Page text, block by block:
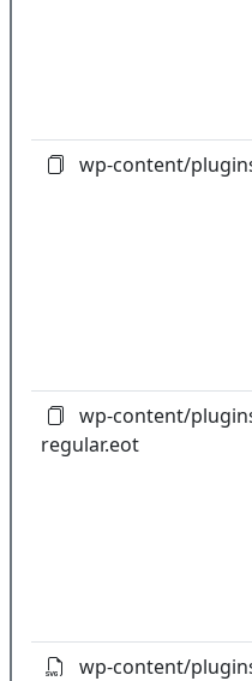
wp-content/
wp-content/
regular.eot
wp-content/